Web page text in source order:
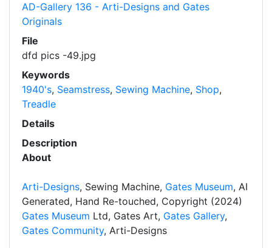
AD-Gallery 136 - Arti-Designs and Gates
Originals
File
dfd pics -49.jpg
Keywords
1940's, Seamstress, Sewing Machine, Shop,
Treadle
Details
Description
About
Arti-Designs, Sewing Machine, Gates Museum, AI
Generated, Hand Re-touched, Copyright (2024)
Gates Museum Ltd, Gates Art, Gates Gallery,
Gates Community, Arti-Designs